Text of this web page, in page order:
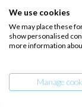
We use cookies
We may place these
show personalised
more information
Manage